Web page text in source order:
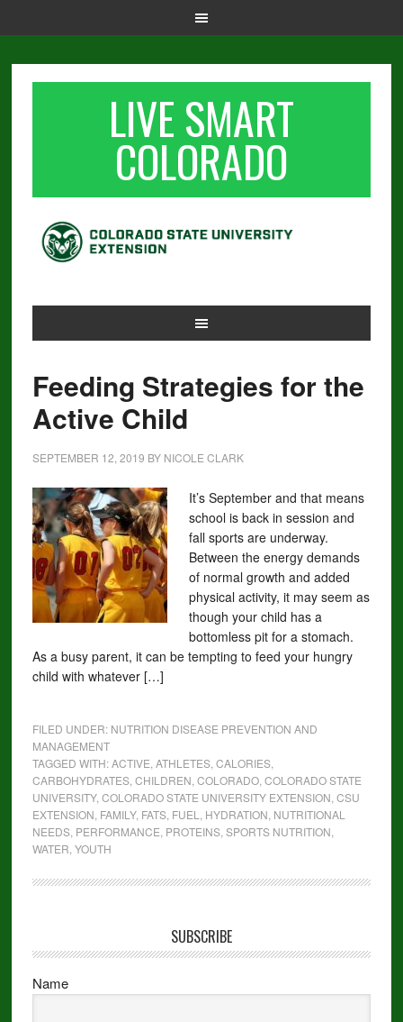
LIVE SMART
COLORADO
Feeding Strategies for the
Active Child
SEPTEMBER 12, 2019 BY NICOLE CLARK
It’s September and that means
school is back in session and
fall sports are underway.
Between the energy demands
of normal growth and added
physical activity, it may seem as
though your child has a
bottomless pit for a stomach.
As a busy parent, it can be tempting to feed your hungry
child with whatever […]
FILED UNDER: NUTRITION DISEASE PREVENTION AND
MANAGEMENT
TAGGED WITH:ACTIVE ATHLETES, CALORIES,
CARBOHYDRATES, CHILDREN COLORADO, COLORADO STATE
UNIVERSITY, COLORADO STATE UNIVERSITY EXTENSION CSU
EXTENSION FAMILY, FATS, FUEL HYDRATION NUTRITIONAL
NEEDS, PERFORMANCE PROTEINS, SPORTS NUTRITION
WATER YOUTH
SUBSCRIBE
Name